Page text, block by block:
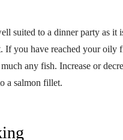
suited to a dinner party as
If you have reached your
any fish. Increase or
a salmon fillet.